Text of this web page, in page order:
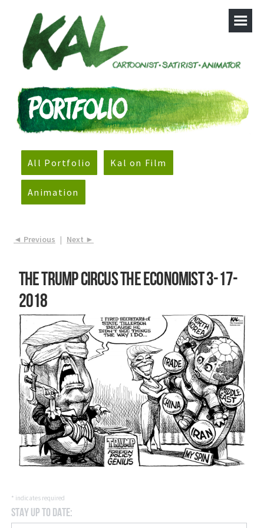
All Portfolio Kal on Film
Animation
◄ Previous | Next ►
The Trump circus The Economist 3-17-
2018
* indicates required
Stay Up to Date: